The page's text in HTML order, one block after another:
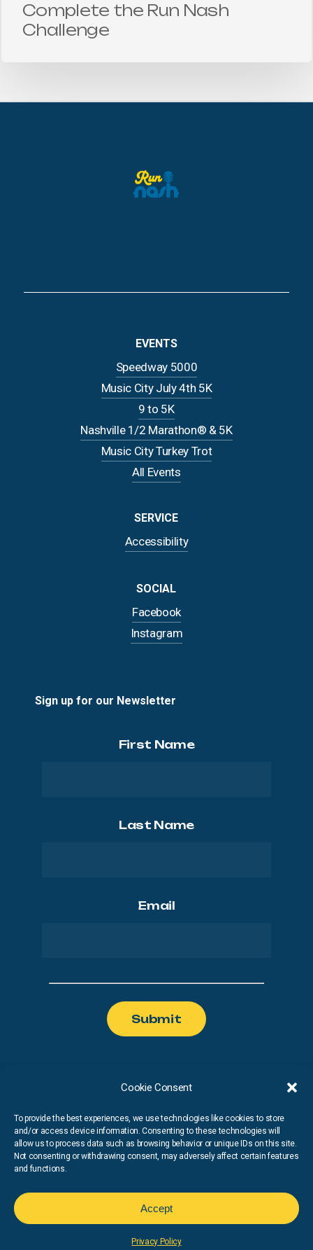
Cookie Consent
To provide the best experiences, we use technologies like cookies to store
and/or access device information. Consenting to these technologies will
allow us to process data such as browsing behavior or unique IDs on this site.
Not consenting or withdrawing consent, may adversely affect certain features
and functions.
Accept
Privacy Policy
Complete the Run Nash
Challenge
EVENTS
Speedway 5000
Music City July 4th 5K
9 to 5K
Nashville 1/2 Marathon® & 5K
Music City Turkey Trot
All Events
SERVICE
Accessibility
SOCIAL
Facebook
Instagram
Sign up for our Newsletter
First Name
Last Name
Email
Privacy Policy Cookies Policy